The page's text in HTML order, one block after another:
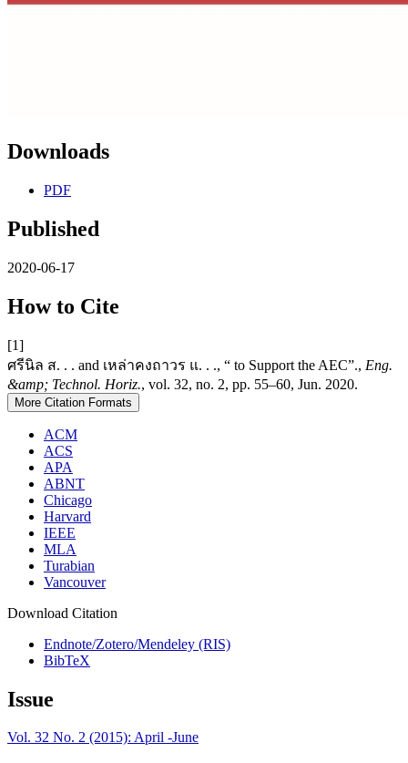
Downloads
PDF
Published
2020-06-17
How to Cite
[1]
ศรีนิล ส. . . and เหล่าคงถาวร แ. . ., “ to Support the AEC”., Eng.
&amp; Technol. Horiz., vol. 32, no. 2, pp. 55–60, Jun. 2020.
More Citation Formats
ACM
ACS
APA
ABNT
Chicago
Harvard
IEEE
MLA
Turabian
Vancouver
Download Citation
Endnote/Zotero/Mendeley (RIS)
BibTeX
Issue
Vol. 32 No. 2 (2015): April -June